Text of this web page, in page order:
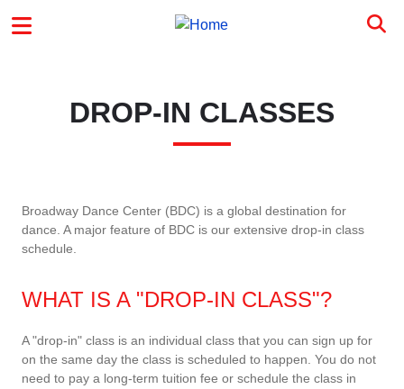
MAIN MENU
DROP-IN CLASSES
Broadway Dance Center (BDC) is a global destination for
dance. A major feature of BDC is our extensive drop-in class
schedule.
WHAT IS A "DROP-IN CLASS"?
A "drop-in" class is an individual class that you can sign up for
on the same day the class is scheduled to happen. You do not
need to pay a long-term tuition fee or schedule the class in